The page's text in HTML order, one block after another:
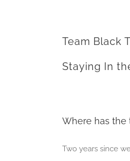
Team Black
Staying In
Where has the
Two years since